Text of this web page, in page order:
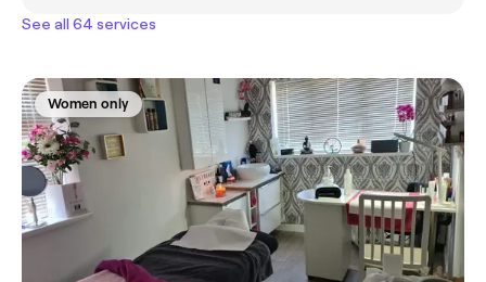
See all 64 services
Women only